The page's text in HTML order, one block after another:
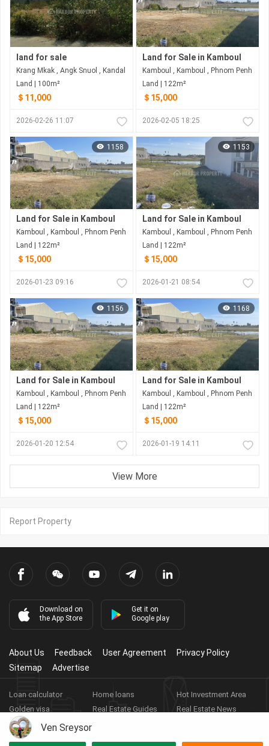
land for sale
Krang Mkak , Angk Snuol , Kandal
Land | 100m²
＄11,000
2026-02-26 11:07
Land for Sale in Kamboul
Kamboul , Kamboul , Phnom Penh
Land | 122m²
＄15,000
2026-02-05 18:25
1158
Land for Sale in Kamboul
Kamboul , Kamboul , Phnom Penh
Land | 122m²
＄15,000
2026-01-23 09:16
1153
Land for Sale in Kamboul
Kamboul , Kamboul , Phnom Penh
Land | 122m²
＄15,000
2026-01-21 08:54
1156
Land for Sale in Kamboul
Kamboul , Kamboul , Phnom Penh
Land | 122m²
＄15,000
2026-01-20 12:54
1168
Land for Sale in Kamboul
Kamboul , Kamboul , Phnom Penh
Land | 122m²
＄15,000
2026-01-19 14:11
View More
Report Property
Ven Sreysor
Download on
the App Store
Get it on
Google play
About Us Feedback User Agreement
Privacy Policy
Sitemap
Advertise
Loan calculator Home loans
Hot Investment Area
Golden visa
Real Estate Guides
Real Estate News
Real Estate Videos